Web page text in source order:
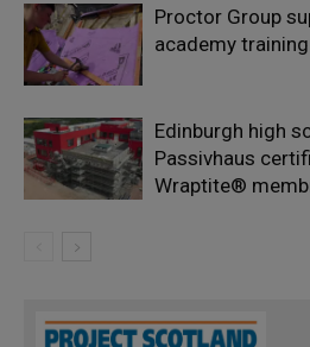
Proctor Group
academy
Edinburgh high
Passivhaus
Wraptite®